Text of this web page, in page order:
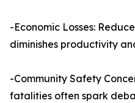
-Economic Losses:
diminishes productivity
-Community Safety
fatalities often spark